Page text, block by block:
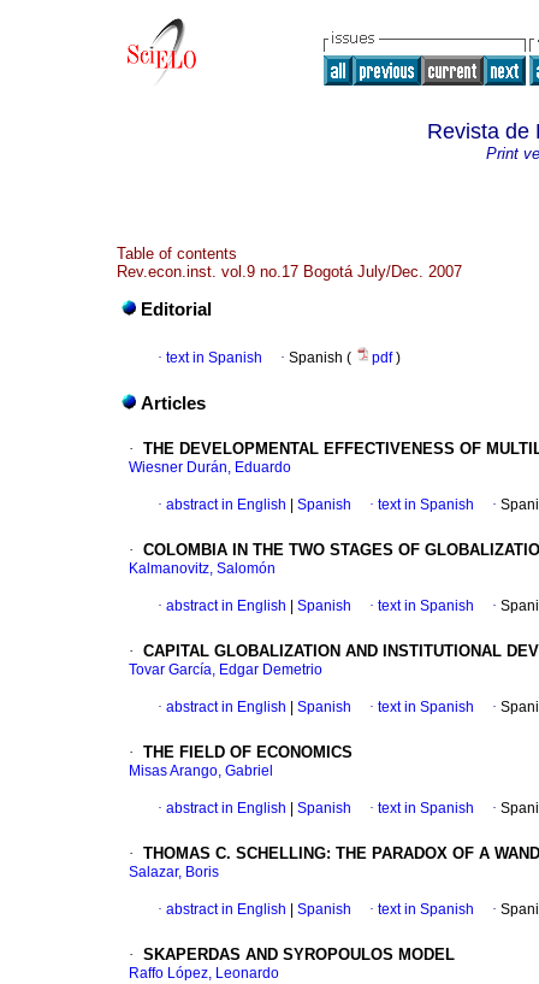
Revista de
Print
Table of contents
Rev.econ.inst. vol.9 no.17 Bogotá July/Dec. 2007
Editorial
· text in Spanish · Spanish ( pdf)
Articles
· THE DEVELOPMENTAL EFFECTIVENESS OF
Wiesner Durán, Eduardo
· abstract in English Spanish · text in Spanish ·
· COLOMBIA IN THE TWO STAGES OF
Kalmanovitz, Salomón
· abstract in English Spanish · text in Spanish ·
· CAPITAL GLOBALIZATION AND INSTITUTIONAL
Tovar García, Edgar Demetrio
· abstract in English Spanish · text in Spanish ·
· THE FIELD OF ECONOMICS
Misas Arango, Gabriel
· abstract in English Spanish · text in Spanish ·
· THOMAS C. SCHELLING: THE PARADOX OF A
Salazar, Boris
· abstract in English Spanish · text in Spanish ·
· SKAPERDAS AND SYROPOULOS MODEL
Raffo López, Leonardo